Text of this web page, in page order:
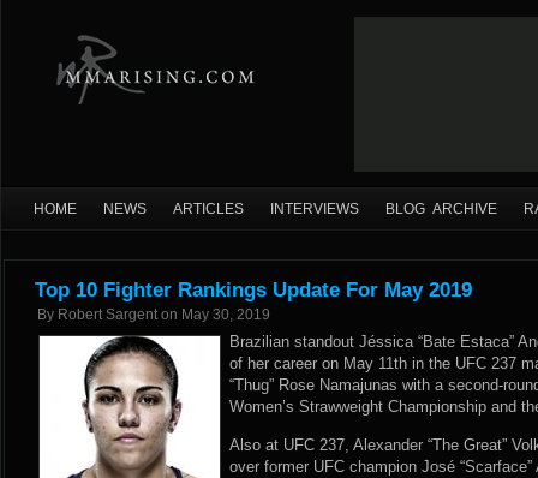
HOME NEWS ARTICLES INTERVIEWS BLOG ARCHIVE
Top 10 Fighter Rankings Update For May 2019
By Robert Sargent on May 30, 2019
Brazilian standout Jéssica “Bate Estaca”
of her career on May 11th in the UFC 237
“Thug” Rose Namajunas with a second-
Women’s Strawweight Championship and
Also at UFC 237, Alexander “The Great”
over former UFC champion José